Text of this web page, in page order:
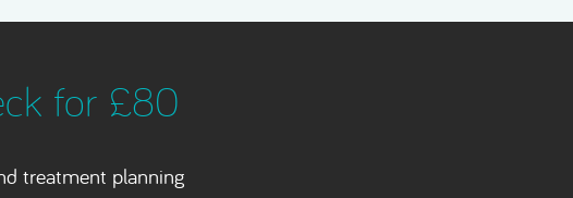
for £80
treatment planning